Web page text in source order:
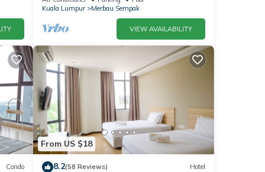
Kuala Lumpur
Merbau Sempak
VIEW AVAILABILITY
Condo
From US $18
8.2(58 Reviews) Hotel